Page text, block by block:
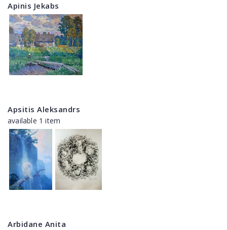
Apinis Jekabs
Apsitis Aleksandrs
available 1 item
Arbidane Anita